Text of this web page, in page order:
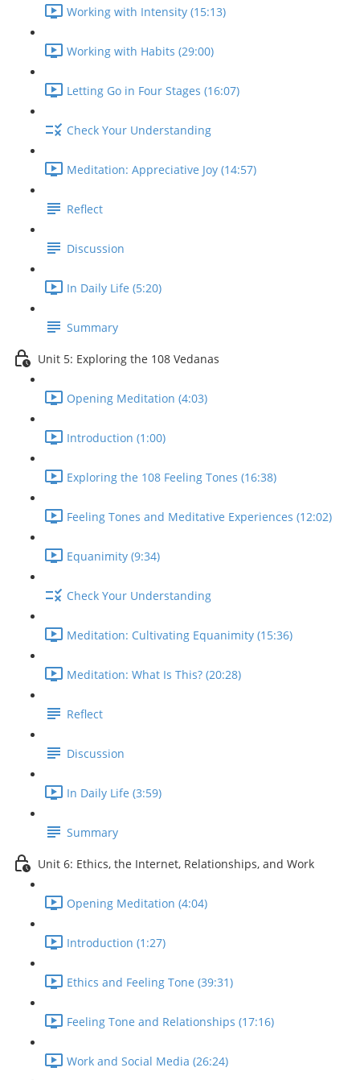
Working with Intensity (15:13)
Working with Habits (29:00)
Letting Go in Four Stages (16:07)
Check Your Understanding
Meditation: Appreciative Joy (14:57)
Reflect
Discussion
In Daily Life (5:20)
Summary
Unit 5: Exploring the 108 Vedanas
Opening Meditation (4:03)
Introduction (1:00)
Exploring the 108 Feeling Tones (16:38)
Feeling Tones and Meditative Experiences (12:02)
Equanimity (9:34)
Check Your Understanding
Meditation: Cultivating Equanimity (15:36)
Meditation: What Is This? (20:28)
Reflect
Discussion
In Daily Life (3:59)
Summary
Unit 6: Ethics, the Internet, Relationships, and Work
Opening Meditation (4:04)
Introduction (1:27)
Ethics and Feeling Tone (39:31)
Feeling Tone and Relationships (17:16)
Work and Social Media (26:24)